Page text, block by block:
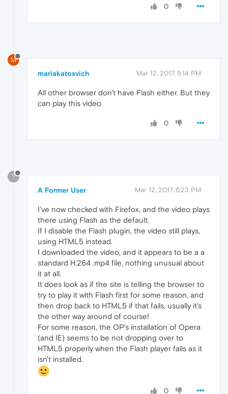
0
M
mariakatosvich Mar 12, 2017, 5:14 PM
All other browser don't have Flash either. But they
can play this video.
0
?
A Former User Mar 12, 2017, 6:23 PM
I've now checked with Firefox, and the video plays
there using Flash as the default.
If I disable the Flash plugin, the video still plays,
using HTML5 instead.
I downloaded the video, and it appears to be a a
standard H.264 .mp4 file, nothing unusual about
it at all.
It does look as if the site is telling the browser to
try to play it with Flash first for some reason, and
then drop back to HTML5 if that fails, usually it's
the other way around of course!
For some reason, the OP's installation of Opera
(and IE) seems to be not dropping over to
HTML5 properly when the Flash player fails as it
isn't installed.
0